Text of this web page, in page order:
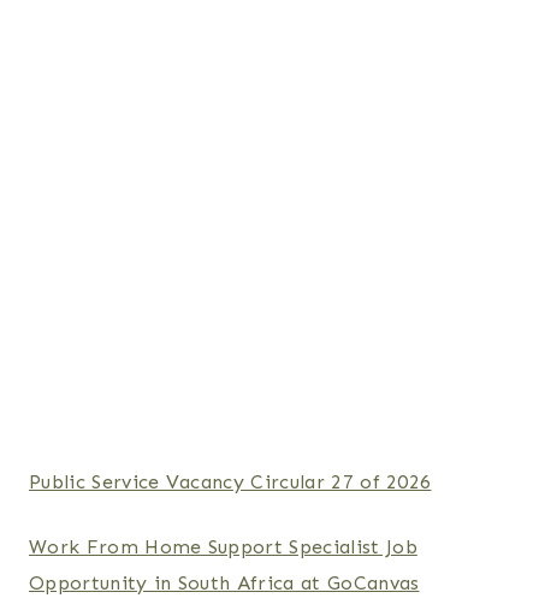
Public Service Vacancy Circular 27 of 2026
Work From Home Support Specialist Job
Opportunity in South Africa at GoCanvas